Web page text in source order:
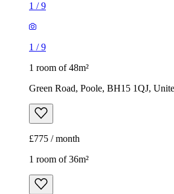
1 /9
1 /9
1 room of 48m²
Green Road, Poole, BH15 1QJ,
£775 / month
1 room of 36m²